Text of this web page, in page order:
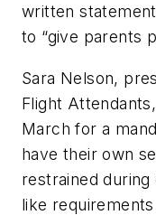
written
to “give parents
Sara Nelson,
Flight
March for a
have their own
restrained
like